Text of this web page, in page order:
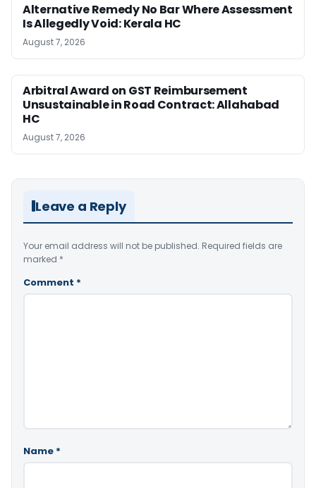
Alternative Remedy No Bar Where Assessment
Is Allegedly Void: Kerala HC
August 7, 2026
Arbitral Award on GST Reimbursement
Unsustainable in Road Contract: Allahabad
HC
August 7, 2026
Leave a Reply
Your email address will not be published. Required fields are
marked *
Comment *
Name *